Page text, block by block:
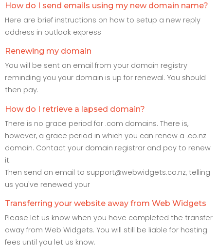
How do I send emails using my new domain name?
Here are brief instructions on how to setup a new reply
address in outlook express
Renewing my domain
You will be sent an email from your domain registry
reminding you your domain is up for renewal. You should
then pay.
How do I retrieve a lapsed domain?
There is no grace period for .com domains. There is,
however, a grace period in which you can renew a .co.nz
domain. Contact your domain registrar and pay to renew
it.
Then send an email to support@webwidgets.co.nz, telling
us you've renewed your
Transferring your website away from Web Widgets
Please let us know when you have completed the transfer
away from Web Widgets. You will still be liable for hosting
fees until you let us know.